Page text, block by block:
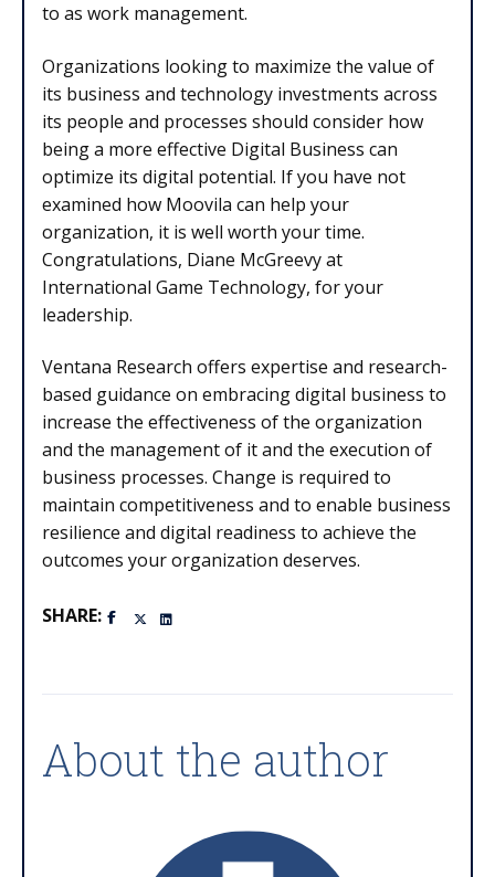
to as work management.
Organizations looking to maximize the value of
its business and technology investments across
its people and processes should consider how
being a more effective Digital Business can
optimize its digital potential. If you have not
examined how Moovila can help your
organization, it is well worth your time.
Congratulations, Diane McGreevy at
International Game Technology, for your
leadership.
Ventana Research offers expertise and research-
based guidance on embracing digital business to
increase the effectiveness of the organization
and the management of it and the execution of
business processes. Change is required to
maintain competitiveness and to enable business
resilience and digital readiness to achieve the
outcomes your organization deserves.
SHARE:
About the author